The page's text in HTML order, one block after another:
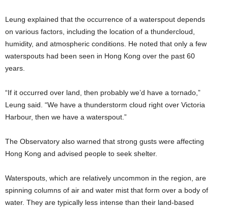
Leung explained that the occurrence of a waterspout depends
on various factors, including the location of a thundercloud,
humidity, and atmospheric conditions. He noted that only a few
waterspouts had been seen in Hong Kong over the past 60
years.
“If it occurred over land, then probably we’d have a tornado,”
Leung said. “We have a thunderstorm cloud right over Victoria
Harbour, then we have a waterspout.”
The Observatory also warned that strong gusts were affecting
Hong Kong and advised people to seek shelter.
Waterspouts, which are relatively uncommon in the region, are
spinning columns of air and water mist that form over a body of
water. They are typically less intense than their land-based